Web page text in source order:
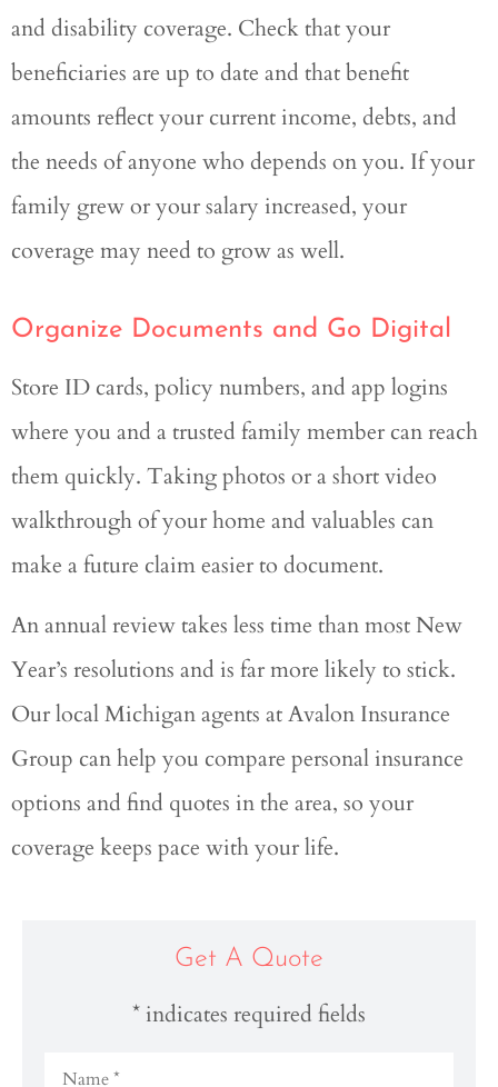
and disability coverage. Check that your
beneficiaries are up to date and that benefit
amounts reflect your current income, debts, and
the needs of anyone who depends on you. If your
family grew or your salary increased, your
coverage may need to grow as well.
Organize Documents and Go Digital
Store ID cards, policy numbers, and app logins
where you and a trusted family member can reach
them quickly. Taking photos or a short video
walkthrough of your home and valuables can
make a future claim easier to document.
An annual review takes less time than most New
Year’s resolutions and is far more likely to stick.
Our localMichigan agents at Avalon Insurance
Group can help you compare personal insurance
options and find quotes in the area, so your
coverage keeps pace with your life.
Get A Quote
* indicates required fields